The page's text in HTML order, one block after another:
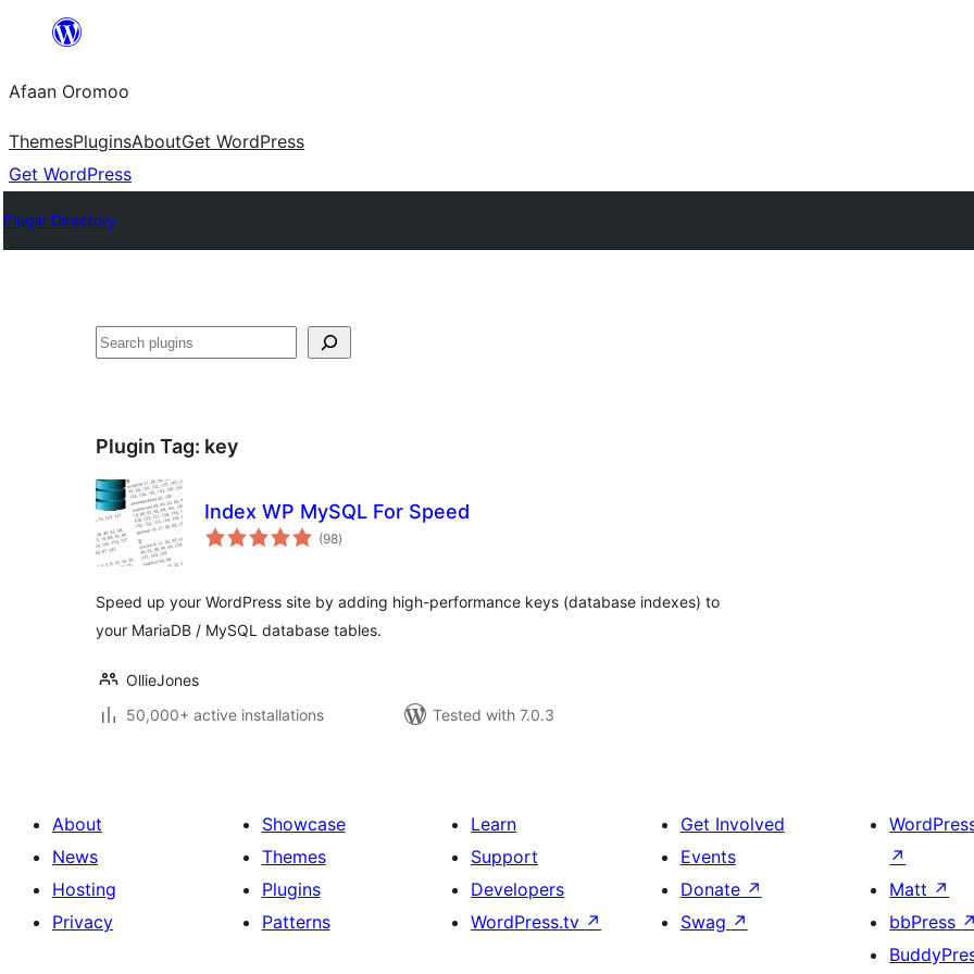
content
Afaan Oromoo
ThemesPluginsAboutGet WordPress
Get WordPress
Plugin Directory
Search
Plugin Tag: key
Index WP MySQL For Speed
(98total
ratings
)
Speed up your WordPress site by adding high-performance keys (database indexes) to
your MariaDB / MySQL database tables.
OllieJones
50,000+ active installations
Tested with 7.0.3
About
News
Hosting
Privacy
Showcase
Themes
Plugins
Patterns
Learn
Support
Developers
WordPress.tv ↗
Get Involved
Events
Donate ↗
Swag ↗
↗
Matt ↗
bbPress ↗